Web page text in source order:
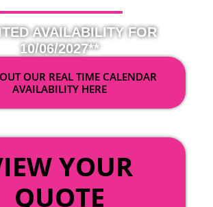
AVAILABILITY FOR
10/06/2027**
OUR REAL TIME CALENDAR
AVAILABILITY HERE
YOUR
QUOTE